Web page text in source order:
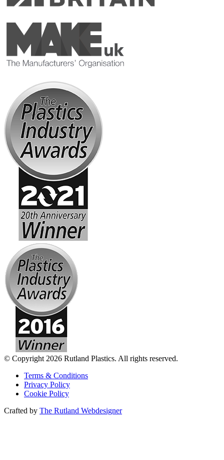
© Copyright 2026 Rutland Plastics. All rights reserved.
Terms & Conditions
Privacy Policy
Cookie Policy
Crafted by The Rutland Webdesigner